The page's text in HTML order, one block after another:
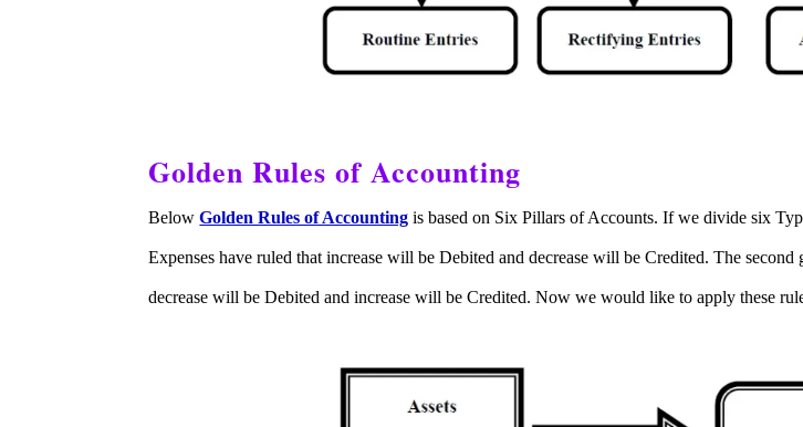
Golden Rules of Accounting
BelowGolden Rules of Accounting is based on Six Pillars of Accounts. If we divide six
Expenses have ruled that increase will be Debited and decrease will be Credited.The second
decrease will be Debited and increase will be Credited. Now we would like to apply these